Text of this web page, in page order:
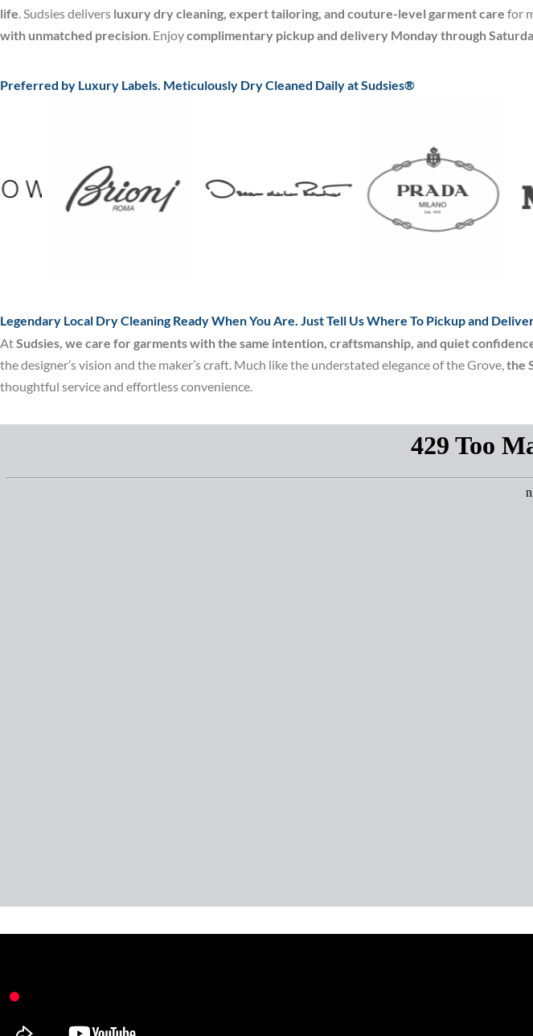
life . Sudsies delivers luxury dry cleaning, expert tailoring, and couture-level garment care for
with unmatched precision . Enjoycomplimentary pickup and delivery Monday through
Preferred by Luxury Labels. Meticulously Dry Cleaned Daily at Sudsies®
Legendary Local Dry Cleaning Ready When You Are. Just Tell Us Where To Pickup and
AtSudsies, we care for garments with the same intention, craftsmanship, and quiet
the designer’s vision and the maker’s craft. Much like the understated elegance of the Grove, the
thoughtful service and effortless convenience.